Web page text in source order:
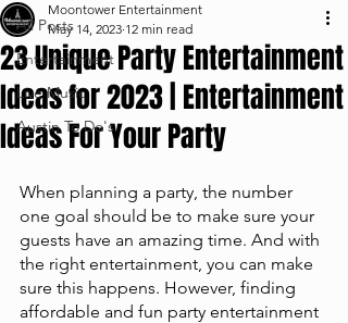
All Posts
Entertainment
Live Music
Austin To Do's
23 Unique Party Entertainment
Ideas for 2023 | Entertainment
Ideas For Your Party
Moontower Entertainment
May 14, 2023 12 min read
When planning a party, the number
one goal should be to make sure your
guests have an amazing time. And with
the right entertainment, you can make
sure this happens. However, finding
affordable and fun party entertainment